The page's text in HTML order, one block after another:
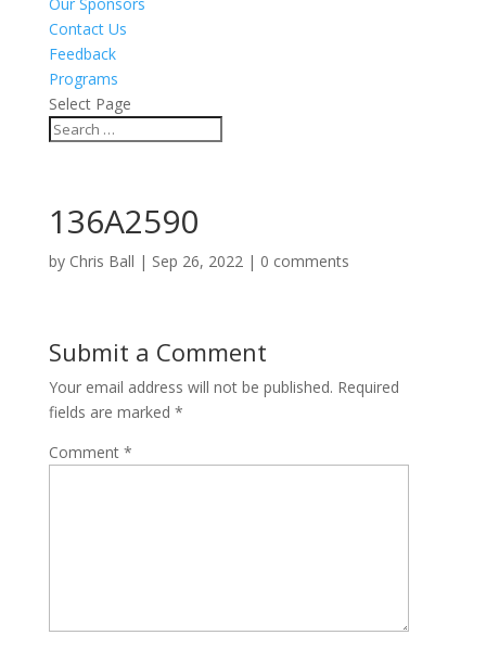
Contact Us
Feedback
Programs
Select Page
136A2590
by Chris Ball | Sep 26, 2022| 0 comments
Submit a Comment
Your email address will not be published. Required
fields are marked *
Comment *